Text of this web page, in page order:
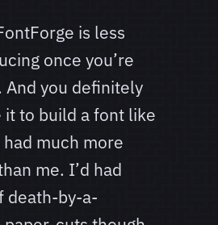
is less
once you’re
And you definitely
it to build a font like
much more
me. I’d had
death-by-a-